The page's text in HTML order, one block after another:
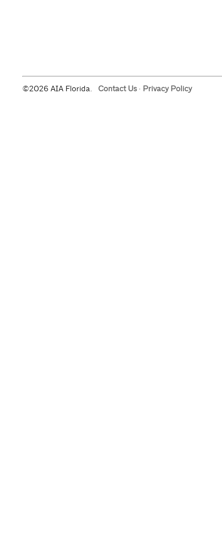
©2026 AIA Florida. Contact Us· Privacy Policy